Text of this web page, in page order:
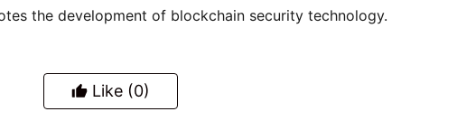
the development of blockchain security technology.
Like (0)